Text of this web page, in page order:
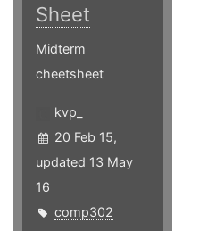
Sheet
Midterm
cheetsheet
kvp_
20 Feb 15,
updated 13 May
16
comp302